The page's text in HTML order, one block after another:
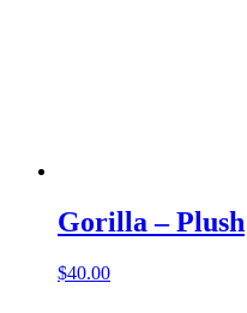
Gorilla – Plush
$40.00